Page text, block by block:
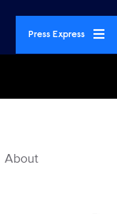
Press Express
About